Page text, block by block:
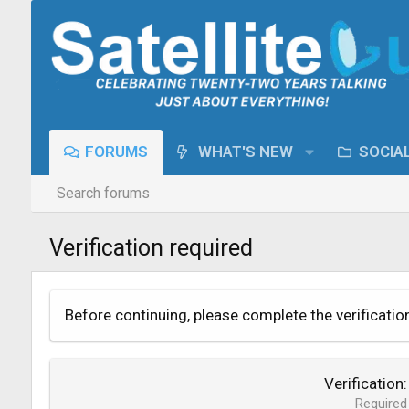
FORUMS WHAT'S NEW
Search forums
Verification required
Before continuing, please complete the
Verification
Required